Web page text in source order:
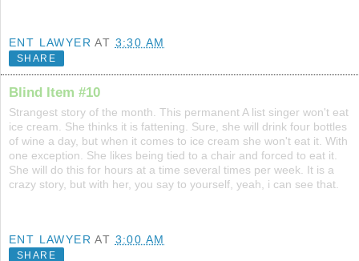
ENT LAWYER AT 3:30 AM
SHARE
Blind Item #10
Strangest story of the month. This permanent A list singer won't eat
ice cream. She thinks it is fattening. Sure, she will drink four bottles
of wine a day, but when it comes to ice cream she won't eat it. With
one exception. She likes being tied to a chair and forced to eat it.
She will do this for hours at a time several times per week. It is a
crazy story, but with her, you say to yourself, yeah, i can see that.
ENT LAWYER AT 3:00 AM
SHARE